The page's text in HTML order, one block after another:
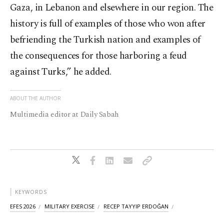
Gaza, in Lebanon and elsewhere in our region. The
history is full of examples of those who won after
befriending the Turkish nation and examples of
the consequences for those harboring a feud
against Turks,” he added.
ABOUT THE AUTHOR
Multimedia editor at Daily Sabah
KEYWORDS
EFES 2026 MILITARY EXERCISE RECEP TAYYIP ERDOĞAN